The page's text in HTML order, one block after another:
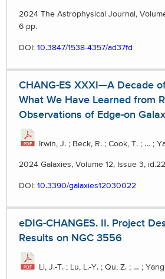
2024 The Astrophysical Journal,
6 pp.
DOI: 10.3847/1538-4357/ad37fd
CHANG-ES XXXI—A Decade
What We Have Learned from
Observations of Edge-on
Irwin, J. ; Beck, R. ; Cook, T. ; … ;
2024 Galaxies, Volume 12, Issue 3, id.22
DOI: 10.3390/galaxies12030022
eDIG-CHANGES. II. Project
Results on NGC 3556
Li, J.-T. ; Lu, L.-Y. ; Qu, Z. ; … ;